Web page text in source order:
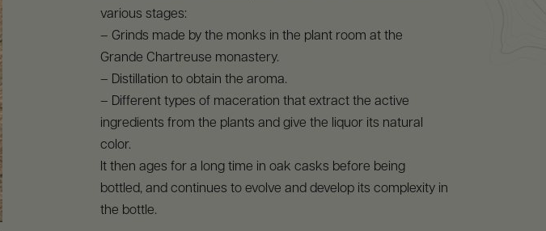
various stages:
– Grinds made by the monks in the plant room at the
Grande Chartreuse monastery.
– Distillation to obtain the aroma.
– Different types of maceration that extract the active
ingredients from the plants and give the liquor its natural
color.
It then ages for a long time in oak casks before being
bottled, and continues to evolve and develop its complexity in
the bottle.